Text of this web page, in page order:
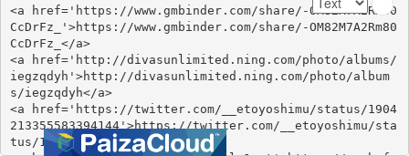
<a href='https://www.gmbinder.com/share/-OM82M7A2Rm80
CcDrFz_'>https://www.gmbinder.com/share/-OM82M7A2Rm80
CcDrFz_</a>
<a href='http://divasunlimited.ning.com/photo/albums/
iegzqdyh'>http://divasunlimited.ning.com/photo/album
s/iegzqdyh</a>
<a href='https://twitter.com/__etoyoshimu/status/1904
213355583394144'>https://twitter.com/__etoyoshimu/sta
tus/1904213355583394144</a>